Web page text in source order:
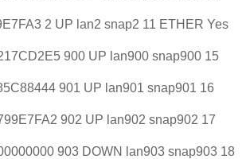
2 UP lan2 snap2 11 ETHER Yes
900 UP lan900 snap900 15
901 UP lan901 snap901 16
902 UP lan902 snap902 17
903 DOWN lan903 snap903 18